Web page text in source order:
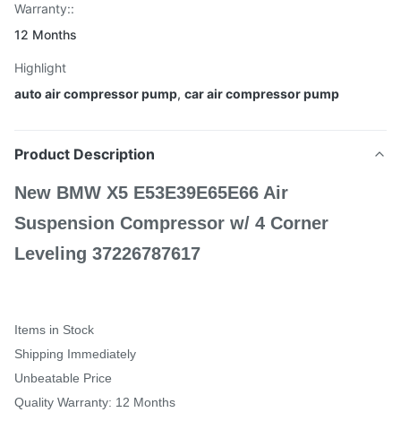
Warranty::
12 Months
Highlight
auto air compressor pump, car air compressor pump
Product Description
New BMW X5 E53E39E65E66 Air
Suspension Compressor w/ 4 Corner
Leveling 37226787617
Items in Stock
Shipping Immediately
Unbeatable Price
Quality Warranty: 12 Months